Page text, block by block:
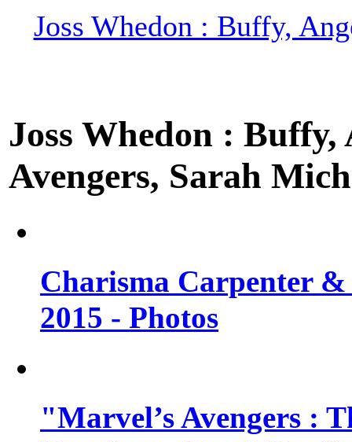
Joss Whedon : Buffy,
Joss Whedon :
Avengers, Sarah
Charisma Carpenter
2015 - Photos
"Marvel’s Avengers :